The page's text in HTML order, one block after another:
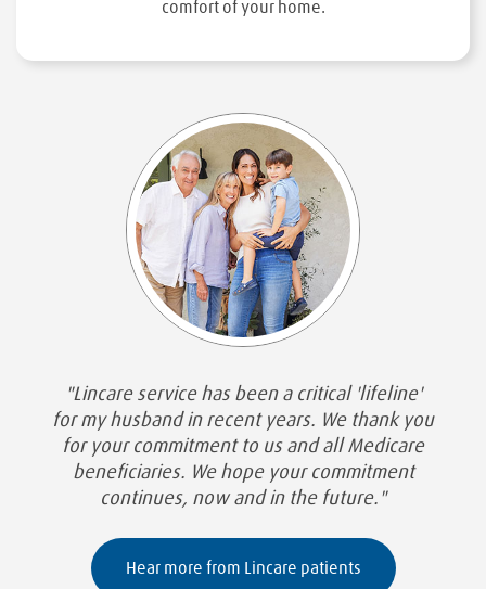
comfort of your home.
"Lincare service has been a critical 'lifeline'
for my husband in recent years. We thank you
for your commitment to us and all Medicare
beneficiaries. We hope your commitment
continues, now and in the future."
Hear more from Lincare patients